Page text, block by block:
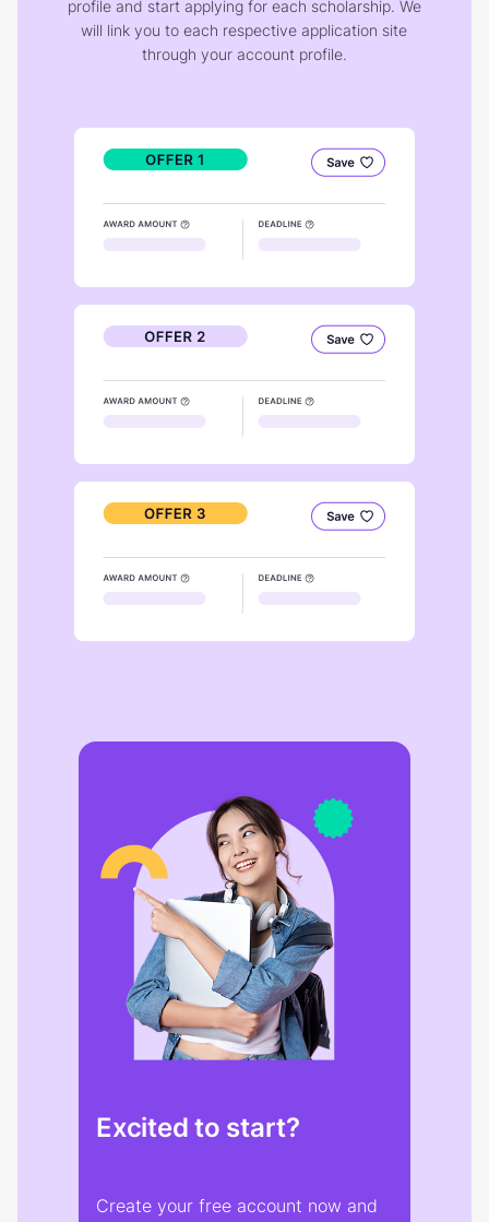
profile and start applying for each scholarship. We
will link you to each respective application site
through your account profile.
Excited to start?
Create your free account now and